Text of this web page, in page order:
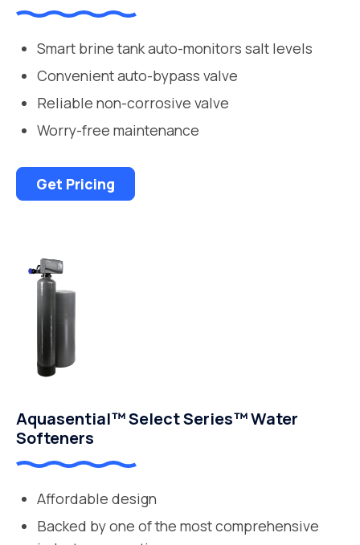
Smart brine tank auto-monitors salt levels
Convenient auto-bypass valve
Reliable non-corrosive valve
Worry-free maintenance
Get Pricing
Aquasential™ Select Series™ Water
Softeners
Affordable design
Backed by one of the most comprehensive